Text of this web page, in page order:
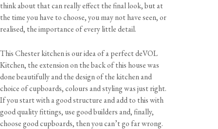
think about that can really effect the final look, but at
the time you have to choose, you may not have seen, or
realised, the importance of every little detail.
This Chester kitchen is our idea of a perfect deVOL
Kitchen, the extension on the back of this house was
done beautifully and the design of the kitchen and
choice of cupboards, colours and styling was just right.
If you start with a good structure and add to this with
good quality fittings, use good builders and, finally,
choose good cupboards, then you can’t go far wrong.